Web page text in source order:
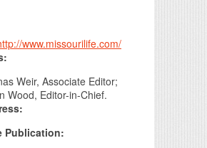
www.missourilife.com/
Weir, Associate Editor;
Wood, Editor-in-Chief.
Publication: